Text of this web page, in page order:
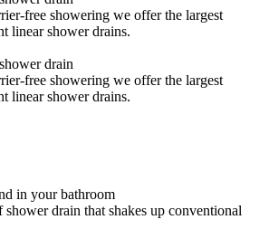
free showering we offer the largest
linear shower drains.
drain
free showering we offer the largest
linear shower drains.
in your bathroom
drain that shakes up conventional